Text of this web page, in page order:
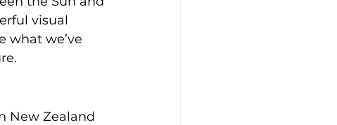
visual
what we’ve
New Zealand